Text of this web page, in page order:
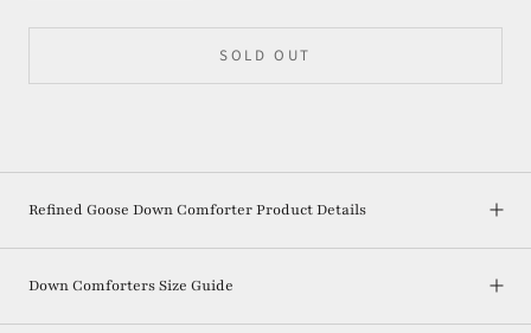
SOLD OUT
Refined Goose Down Comforter Product Details
Down Comforters Size Guide